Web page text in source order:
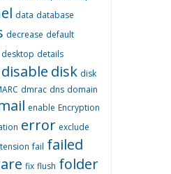
data database
decrease default
desktop details
disable disk disk
dmrac dns domain
enable Encryption
error exclude
fail failed
fix flush folder